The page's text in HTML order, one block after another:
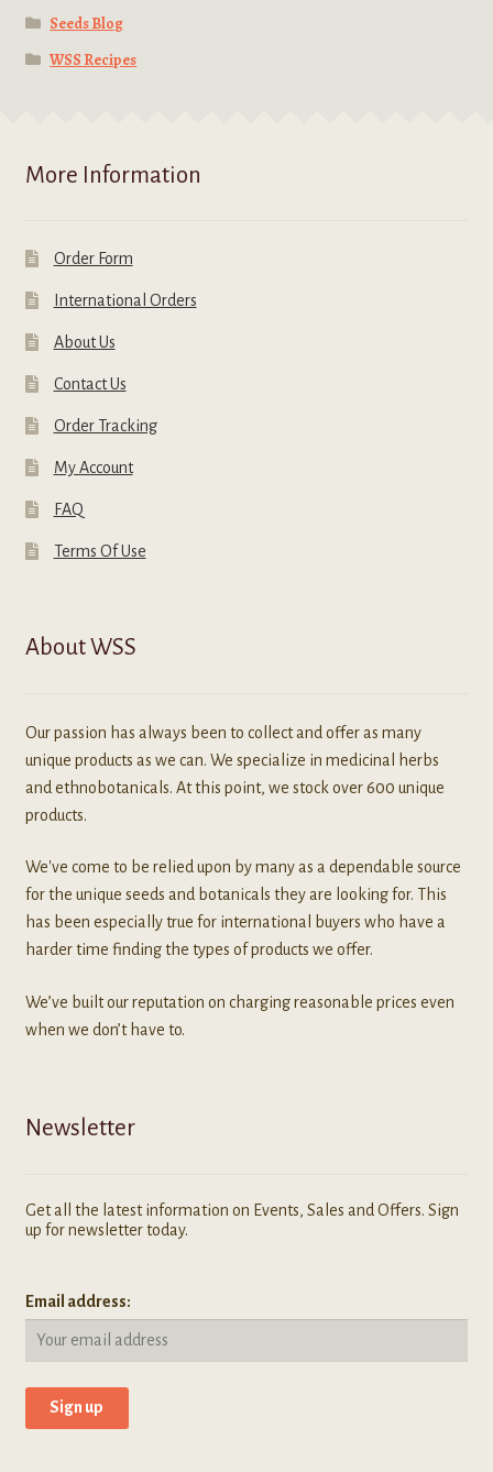
Seeds Blog
WSS Recipes
More Information
Order Form
International Orders
About Us
Contact Us
Order Tracking
My Account
FAQ
Terms Of Use
About WSS
Our passion has always been to collect and offer as many
unique products as we can. We specialize in medicinal herbs
and ethnobotanicals. At this point, we stock over 600 unique
products.
We've come to be relied upon by many as a dependable source
for the unique seeds and botanicals they are looking for. This
has been especially true for international buyers who have a
harder time finding the types of products we offer.
We’ve built our reputation on charging reasonable prices even
when we don’t have to.
Newsletter
Get all the latest information on Events, Sales and Offers. Sign
up for newsletter today.
Email address: